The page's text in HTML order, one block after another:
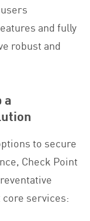
and fully
robust and
a
to secure
Check Point
core services: